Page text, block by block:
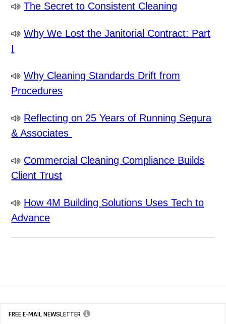
The Secret to Consistent Cleaning
Why We Lost the Janitorial Contract: Part
I
Why Cleaning Standards Drift from
Procedures
Reflecting on 25 Years of Running Segura
& Associates
Commercial Cleaning Compliance Builds
Client Trust
How 4M Building Solutions Uses Tech to
Advance
FREE E-MAIL NEWSLETTER